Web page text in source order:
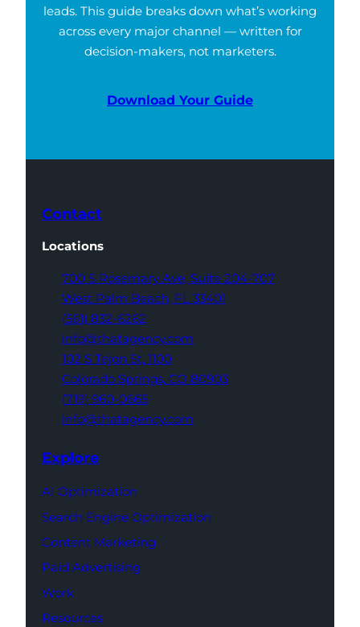
leads. This guide breaks down what’s working
across every major channel — written for
decision-makers, not marketers.
Download Your Guide
Contact
Locations
700 S Rosemary Ave, Suite 204-707
West Palm Beach, FL 33401
(561) 832-6262
info@thatagency.com
102 S Tejon St, 1100
Colorado Springs, CO 80903
(719) 960-0665
info@thatagency.com
Explore
AI Optimization
Search Engine Optimization
Content Marketing
Paid Advertising
Work
Resources